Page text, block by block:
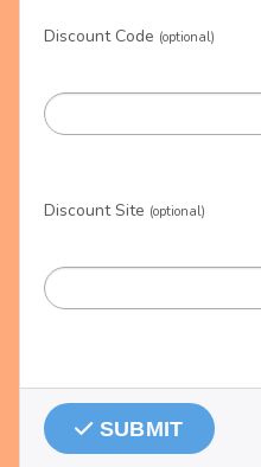
Discount Code (optional)
Discount Site (optional)
SUBMIT